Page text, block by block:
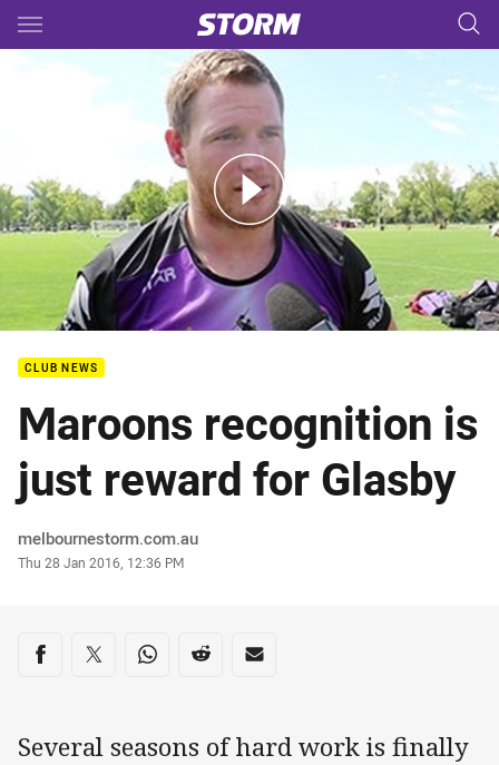
Main
You have skipped the navigation, tab for page content
joins QAS Emerging Origin Squad
CLUB NEWS
Maroons recognition is
just reward for Glasby
Author
melbournestorm.com.au
Timestamp
Thu 28 Jan 2016, 12:36 PM
Share on social media
Share via Facebook
Share via Twitter
Share via Whats-app
Share via Reddit
Share via Email
Several seasons of hard work is finally